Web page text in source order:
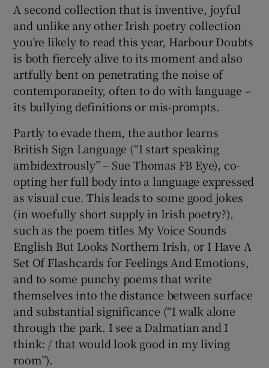
A second collection that is inventive, joyful
and unlike any other Irish poetry collection
you’re likely to read this year, Harbour Doubts
is both fiercely alive to its moment and also
artfully bent on penetrating the noise of
contemporaneity, often to do with language –
its bullying definitions or mis-prompts.
Partly to evade them, the author learns
British Sign Language (“I start speaking
ambidextrously” – Sue Thomas FB Eye), co-
opting her full body into a language expressed
as visual cue. This leads to some good jokes
(in woefully short supply in Irish poetry?),
such as the poem titles My Voice Sounds
English But Looks Northern Irish, or I Have A
Set Of Flashcards for Feelings And Emotions,
and to some punchy poems that write
themselves into the distance between surface
and substantial significance (“I walk alone
through the park. I see a Dalmatian and I
think: / that would look good in my living
room”).